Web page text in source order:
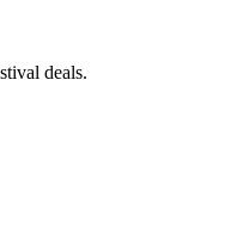
deals.